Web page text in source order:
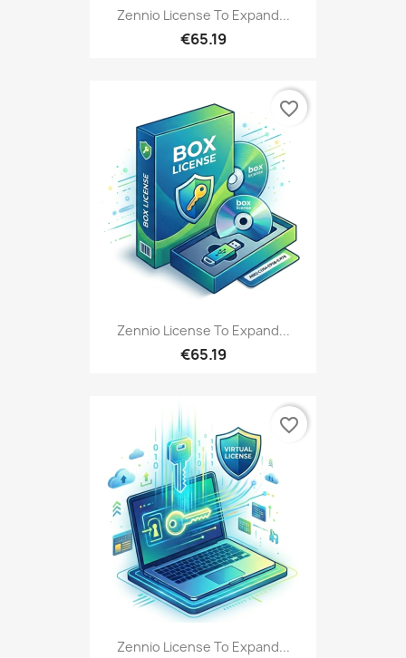
Zennio License To Expand...
€65.19
Zennio License To Expand...
€65.19
favorite_border
Zennio License To Expand...
favorite_border